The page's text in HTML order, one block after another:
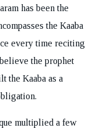
has been the
the Kaaba
every time reciting
the prophet
the Kaaba as a
multiplied a few